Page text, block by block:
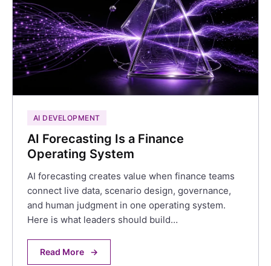
AI DEVELOPMENT
AI Forecasting Is a Finance
Operating System
AI forecasting creates value when finance teams
connect live data, scenario design, governance,
and human judgment in one operating system.
Here is what leaders should build…
Read More →